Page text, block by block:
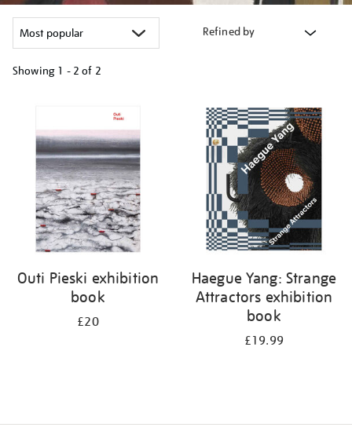
Refined by
Showing 1 - 2 of 2
results
Outi Pieski exhibition
book
£20
Haegue Yang: Strange
Attractors exhibition
book
£19.99